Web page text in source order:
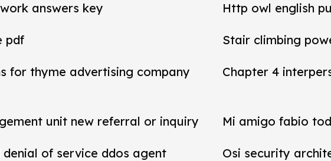
answers key Http owl english
pdf Stair climbing
for thyme advertising company
Chapter 4
unit new referral or inquiry Mi amigo fabio
of service ddos agent
Osi security